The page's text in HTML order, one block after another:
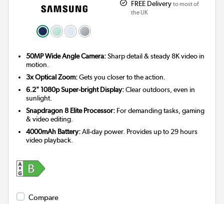
FREE Delivery to most of
the UK
50MP Wide Angle Camera:Sharp detail & steady 8K video in
motion.
3x Optical Zoom:Gets you closer to the action.
6.2" 1080p Super-bright Display:Clear outdoors, even in
sunlight.
Snapdragon 8 Elite Processor: For demanding tasks, gaming
& video editing.
4000mAh Battery:All-day power. Provides up to 29 hours
video playback.
Compare